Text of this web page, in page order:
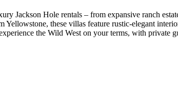
Jackson Hole rentals – from expansive ranch
these villas feature rustic-elegant
the Wild West on your terms, with private